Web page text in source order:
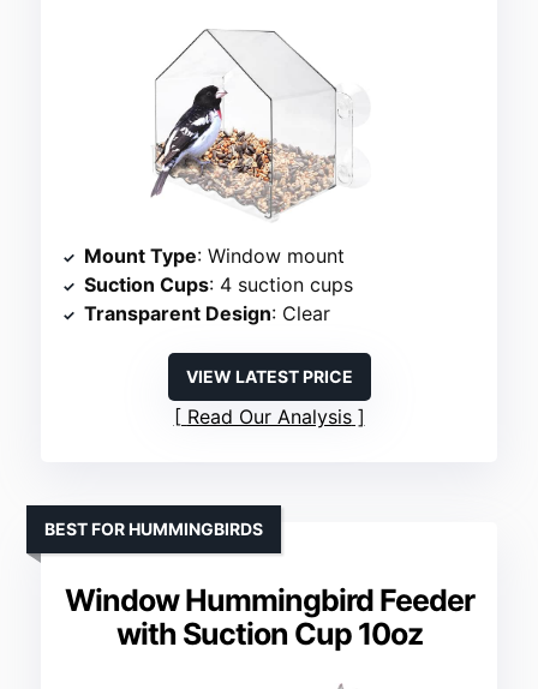
Mount Type: Window mount
Suction Cups: 4 suction cups
Transparent Design: Clear
VIEW LATEST PRICE
Read Our Analysis
Window Hummingbird Feeder
with Suction Cup 10oz
BEST FOR HUMMINGBIRDS